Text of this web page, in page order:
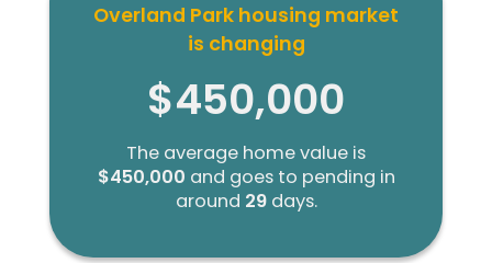
Overland Park housing market
is changing
$450,000
The average home value is
$450,000 and goes to pending in
around 29days.